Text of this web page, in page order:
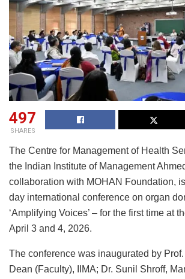
497
SHARES
The Centre for Management of Health
the Indian Institute of Management
collaboration with MOHAN Foundation,
day international conference on organ
‘Amplifying Voices’ – for the first time at
April 3 and 4, 2026.
The conference was inaugurated by
Dean (Faculty), IIMA; Dr. Sunil Shroff,